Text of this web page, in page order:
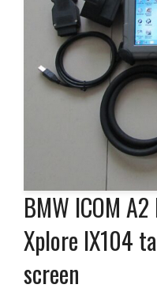
BMW ICOM
Xplore IX104
screen